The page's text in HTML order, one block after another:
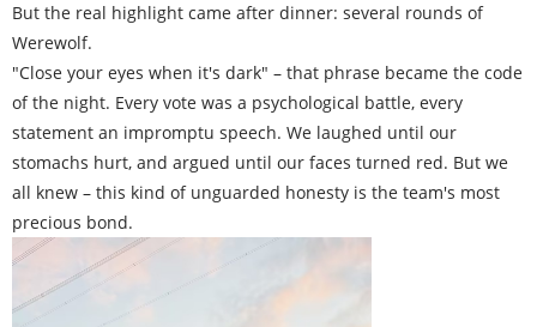
But the real highlight came after dinner: several rounds of
Werewolf.
"Close your eyes when it's dark" – that phrase became the code
of the night. Every vote was a psychological battle, every
statement an impromptu speech. We laughed until our
stomachs hurt, and argued until our faces turned red. But we
all knew – this kind of unguarded honesty is the team's most
precious bond.